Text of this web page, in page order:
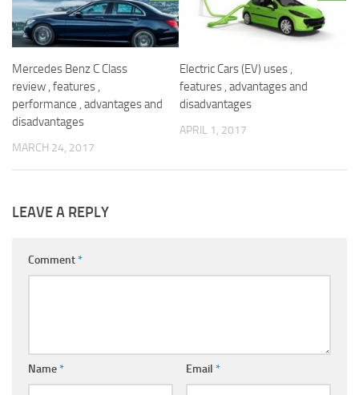
Mercedes Benz C Class
review , features ,
performance , advantages and
disadvantages
MARCH 24, 2017
Electric Cars (EV) uses ,
features , advantages and
disadvantages
APRIL 1, 2017
LEAVE A REPLY
Comment*
Name* Email *